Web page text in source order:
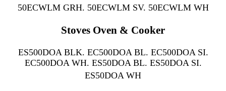
50ECWLM GRH. 50ECWLM SV. 50ECWLM WH
Stoves Oven & Cooker
ES500DOA BLK. EC500DOA BL. EC500DOA SI.
EC500DOA WH. ES50DOA BL. ES50DOA SI.
ES50DOA WH